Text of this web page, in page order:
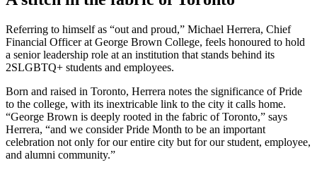
Referring to himself as “out and proud,” Michael Herrera, Chief
Financial Officer at George Brown College, feels honoured to hold
a senior leadership role at an institution that stands behind its
2SLGBTQ+ students and employees.
Born and raised in Toronto, Herrera notes the significance of Pride
to the college, with its inextricable link to the city it calls home.
“George Brown is deeply rooted in the fabric of Toronto,” says
Herrera, “and we consider Pride Month to be an important
celebration not only for our entire city but for our student, employee,
and alumni community.”